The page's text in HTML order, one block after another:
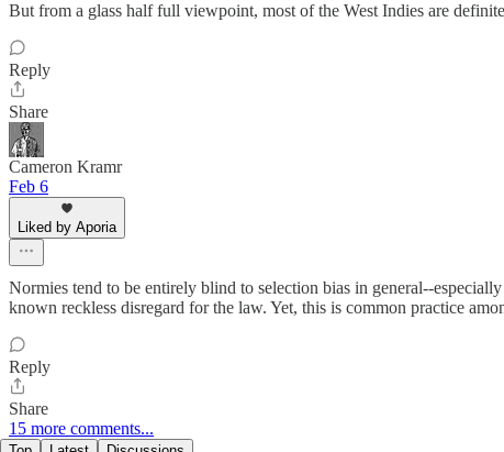
But from a glass half full viewpoint, most of the West Indies are
Reply
Share
Cameron Kramr
Feb 6
Liked by Aporia
Normies tend to be entirely blind to selection bias in general--
known reckless disregard for the law. Yet, this is common practice
Reply
Share
15 more comments...